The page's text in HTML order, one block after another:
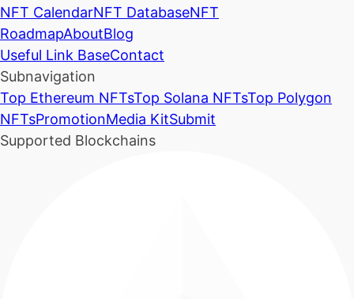
NFT CalendarNFT DatabaseNFT
RoadmapAboutBlog
Useful Link BaseContact
Subnavigation
Top Ethereum NFTsTop Solana NFTsTop Polygon
NFTsPromotionMedia KitSubmit
Supported Blockchains